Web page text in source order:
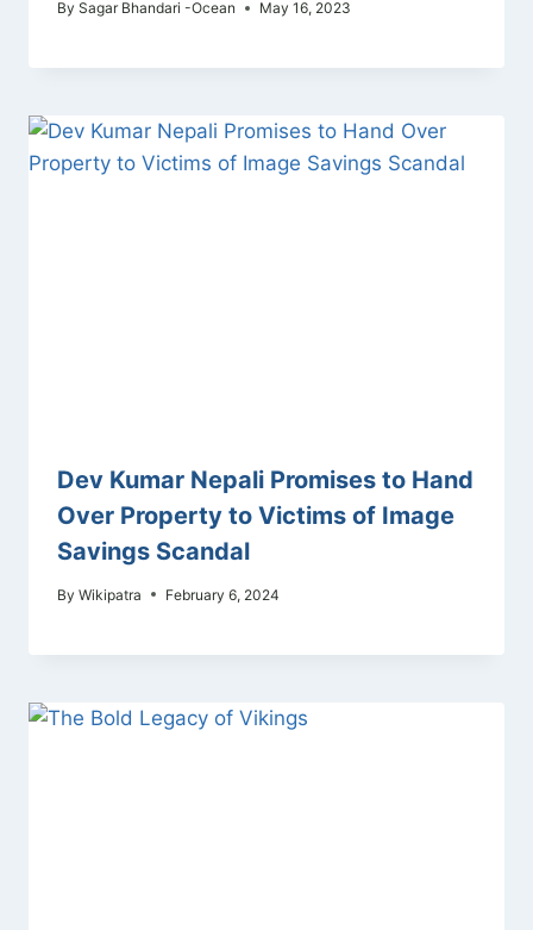
By Sagar Bhandari -Ocean May 16, 2023
Dev Kumar Nepali Promises to Hand
Over Property to Victims of Image
Savings Scandal
By Wikipatra February 6, 2024